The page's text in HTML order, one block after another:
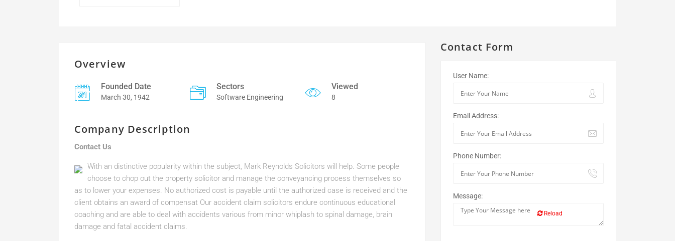
Overview
Founded Date
March 30, 1942
Sectors
Software Engineering
Viewed
8
Company Description
Contact Us
With an distinctive popularity within the subject, Mark Reynolds Solicitors will help. Some people
choose to chop out the property solicitor and manage the conveyancing process themselves so
as to lower your expenses. No authorized cost is payable until the authorized case is received and the
client obtains an award of compensat Our accident claim solicitors endure continuous educational
coaching and are able to deal with accidents various from minor whiplash to spinal damage, brain
damage and fatal accident claims.
Contact Form
User Name:
Email Address:
Phone Number:
Message:
Reload